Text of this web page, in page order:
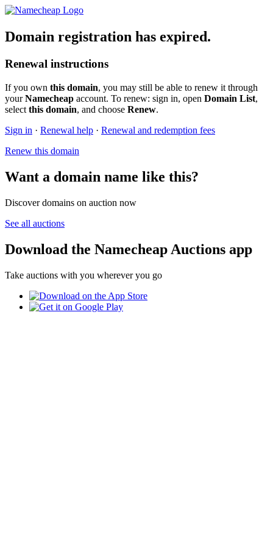
Domain registration has expired.
Renewal instructions
If you own this domain, you may still be able to renew it through
yourNamecheap account. To renew: sign in, open Domain List,
select this domain, and choose Renew.
Sign in · Renewal help · Renewal and redemption fees
Renew this domain
Want a domain name like this?
Discover domains on auction now
See all auctions
Download the Namecheap Auctions app
Take auctions with you wherever you go